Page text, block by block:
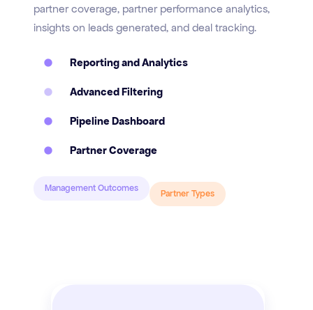
partner coverage, partner performance analytics,
insights on leads generated, and deal tracking.
Reporting and Analytics
Advanced Filtering
Pipeline Dashboard
Partner Coverage
Management Outcomes Partner Types